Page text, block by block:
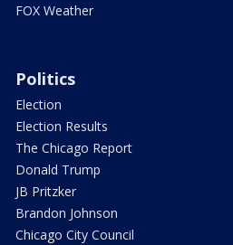
FOX Weather
Politics
Election
Election Results
The Chicago Report
Donald Trump
JB Pritzker
Brandon Johnson
Chicago City Council